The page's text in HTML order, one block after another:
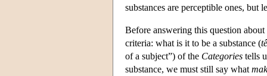
substances are perceptible ones, but
Before answering this question
criteria: what is it to be a substance (
of a subject”) of the Categories tells
substance, we must still say what